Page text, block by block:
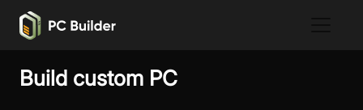
Build custom PC